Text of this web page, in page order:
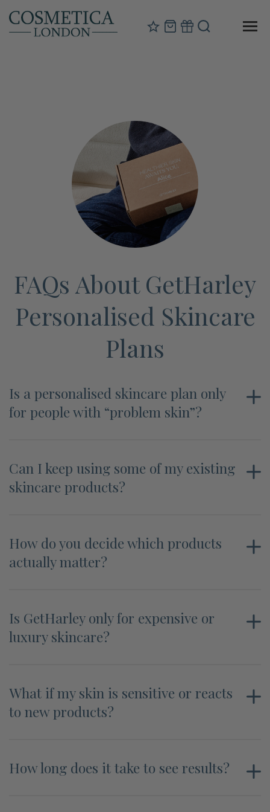
FAQs About GetHarley
Personalised Skincare
Plans
Is a personalised skincare plan only
for people with “problem skin”?
Can I keep using some of my existing
skincare products?
How do you decide which products
actually matter?
Is GetHarley only for expensive or
luxury skincare?
What if my skin is sensitive or reacts
to new products?
How long does it take to see results?